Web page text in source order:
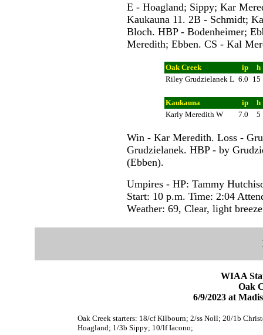
E - Hoagland; Sippy; Kar
Kaukauna 11. 2B - Schmidt;
Bloch. HBP - Bodenheimer;
Meredith; Ebben. CS - Kal
Oak Creek ip
h
Riley Grudzielanek L 6.0 15
Kaukauna ip
h
Karly Meredith W
7.0 5
Win - Kar Meredith. Loss -
Grudzielanek. HBP - by
(Ebben).
Umpires - HP: Tammy
Start: 10 p.m. Time: 2:04
Weather: 69, Clear, light breeze
WIAA
Oak
6/9/2023 at
Oak Creek starters: 18/cf Kilbourn; 2/ss Noll; 20/1b
Hoagland; 1/3b Sippy; 10/lf Iacono;